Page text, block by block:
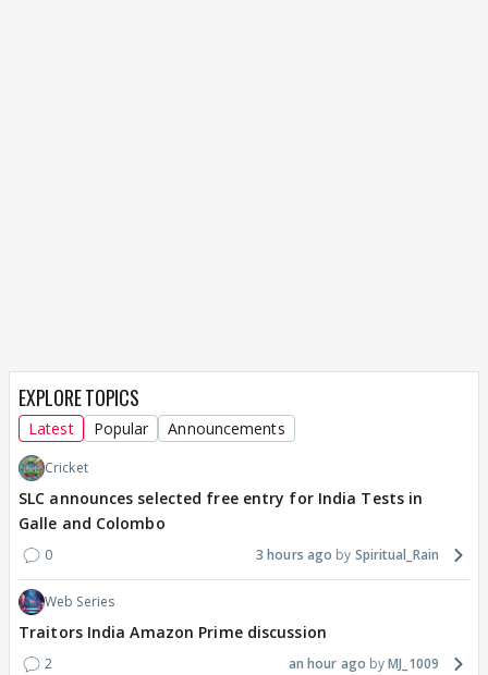
EXPLORE TOPICS
Latest Popular Announcements
Cricket
SLC announces selected free entry for India Tests in
Galle and Colombo
0 3 hours ago Spiritual_Rain
Web Series
Traitors India Amazon Prime discussion
2 an hour ago MJ_1009